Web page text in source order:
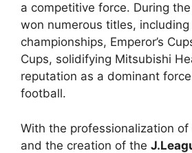
a competitive force. During
won numerous titles, including
championships, Emperor’s
Cups, solidifying Mitsubishi
reputation as a dominant
football.
With the professionalization
and the creation of the